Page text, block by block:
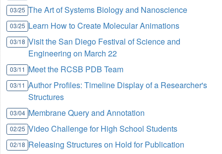
03/25 The Art of Systems Biology and Nanoscience
03/25 Learn How to Create Molecular Animations
03/18 Visit the San Diego Festival of Science and
Engineering on March 22
03/11 Meet the RCSB PDB Team
03/11 Author Profiles: Timeline Display of a Researcher's
Structures
03/04 Membrane Query and Annotation
02/25 Video Challenge for High School Students
02/18 Releasing Structures on Hold for Publication